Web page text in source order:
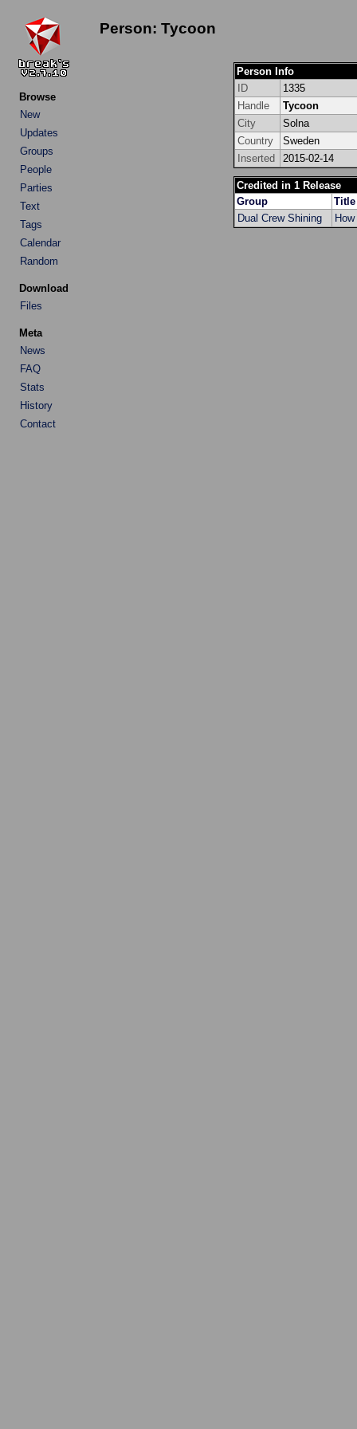
Browse
New
Updates
Groups
People
Parties
Text
Tags
Calendar
Random
Download
Files
Meta
News
FAQ
Stats
History
Contact
Person: Tycoon
Person Info
ID
1335
Handle
Tycoon
City
Solna
Country
Sweden
Inserted
2015-02-14
Credited in 1 Release
Group
Title
Dual Crew Shining